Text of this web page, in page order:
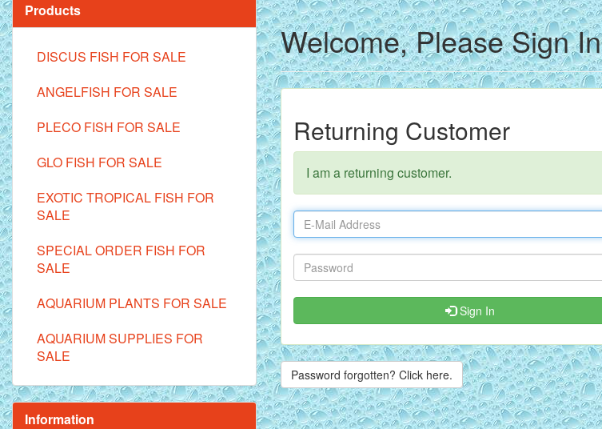
Welcome, Please Sign In
Returning Customer
I am a returning customer.
Sign In
Password forgotten? Click here.
Products
DISCUS FISH FOR SALE
ANGELFISH FOR SALE
PLECO FISH FOR SALE
GLO FISH FOR SALE
EXOTIC TROPICAL FISH FOR
SALE
SPECIAL ORDER FISH FOR
SALE
AQUARIUM PLANTS FOR SALE
AQUARIUM SUPPLIES FOR
SALE
Information